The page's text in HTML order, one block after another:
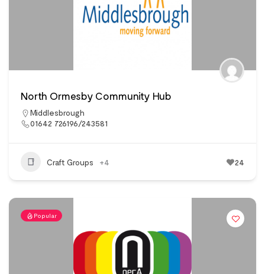
North Ormesby Community Hub
Middlesbrough
01642 726196/243581
Craft Groups +4 24
Popular